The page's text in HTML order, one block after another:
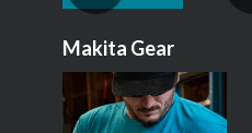
Makita Gear